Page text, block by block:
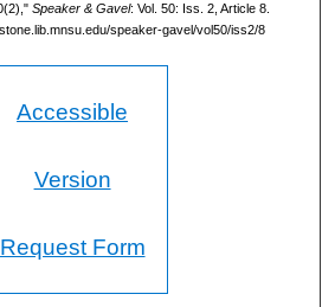
Speaker & Gavel: Vol. 50: Iss. 2, Article 8.
speaker-gavel/vol50/iss2/8
Accessible
Version
Request Form